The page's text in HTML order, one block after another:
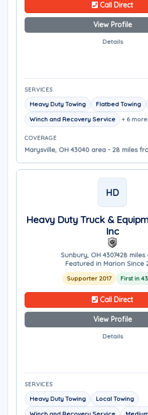
Call Direct
View Profile
Details
SERVICES
Heavy Duty Towing Flatbed Towing
Winch and Recovery Service
+ 6 more
COVERAGE
Marysville, OH 43040 area - 28 miles
HD
Heavy Duty Truck &
Inc
Sunbury, OH 4307428 miles
Featured in Marion Since
Supporter 2017 First in
Call Direct
View Profile
Details
SERVICES
Heavy Duty Towing
Local Towing